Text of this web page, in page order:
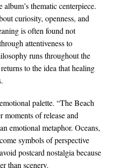
thematic centerpiece.
curiosity, openness, and
is often found not
attentiveness to
runs throughout the
to the idea that healing
palette. “The Beach
moments of release and
emotional metaphor. Oceans,
symbols of perspective
postcard nostalgia because
than scenery.